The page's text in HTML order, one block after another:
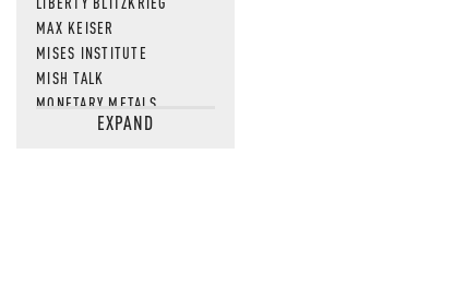
MAX KEISER
MISES INSTITUTE
MISH TALK
MONETARY METALS
NEWSQUAWKEXPAND